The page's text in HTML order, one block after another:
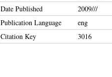
Date Published
2009///
Publication Language
eng
Citation Key
3016